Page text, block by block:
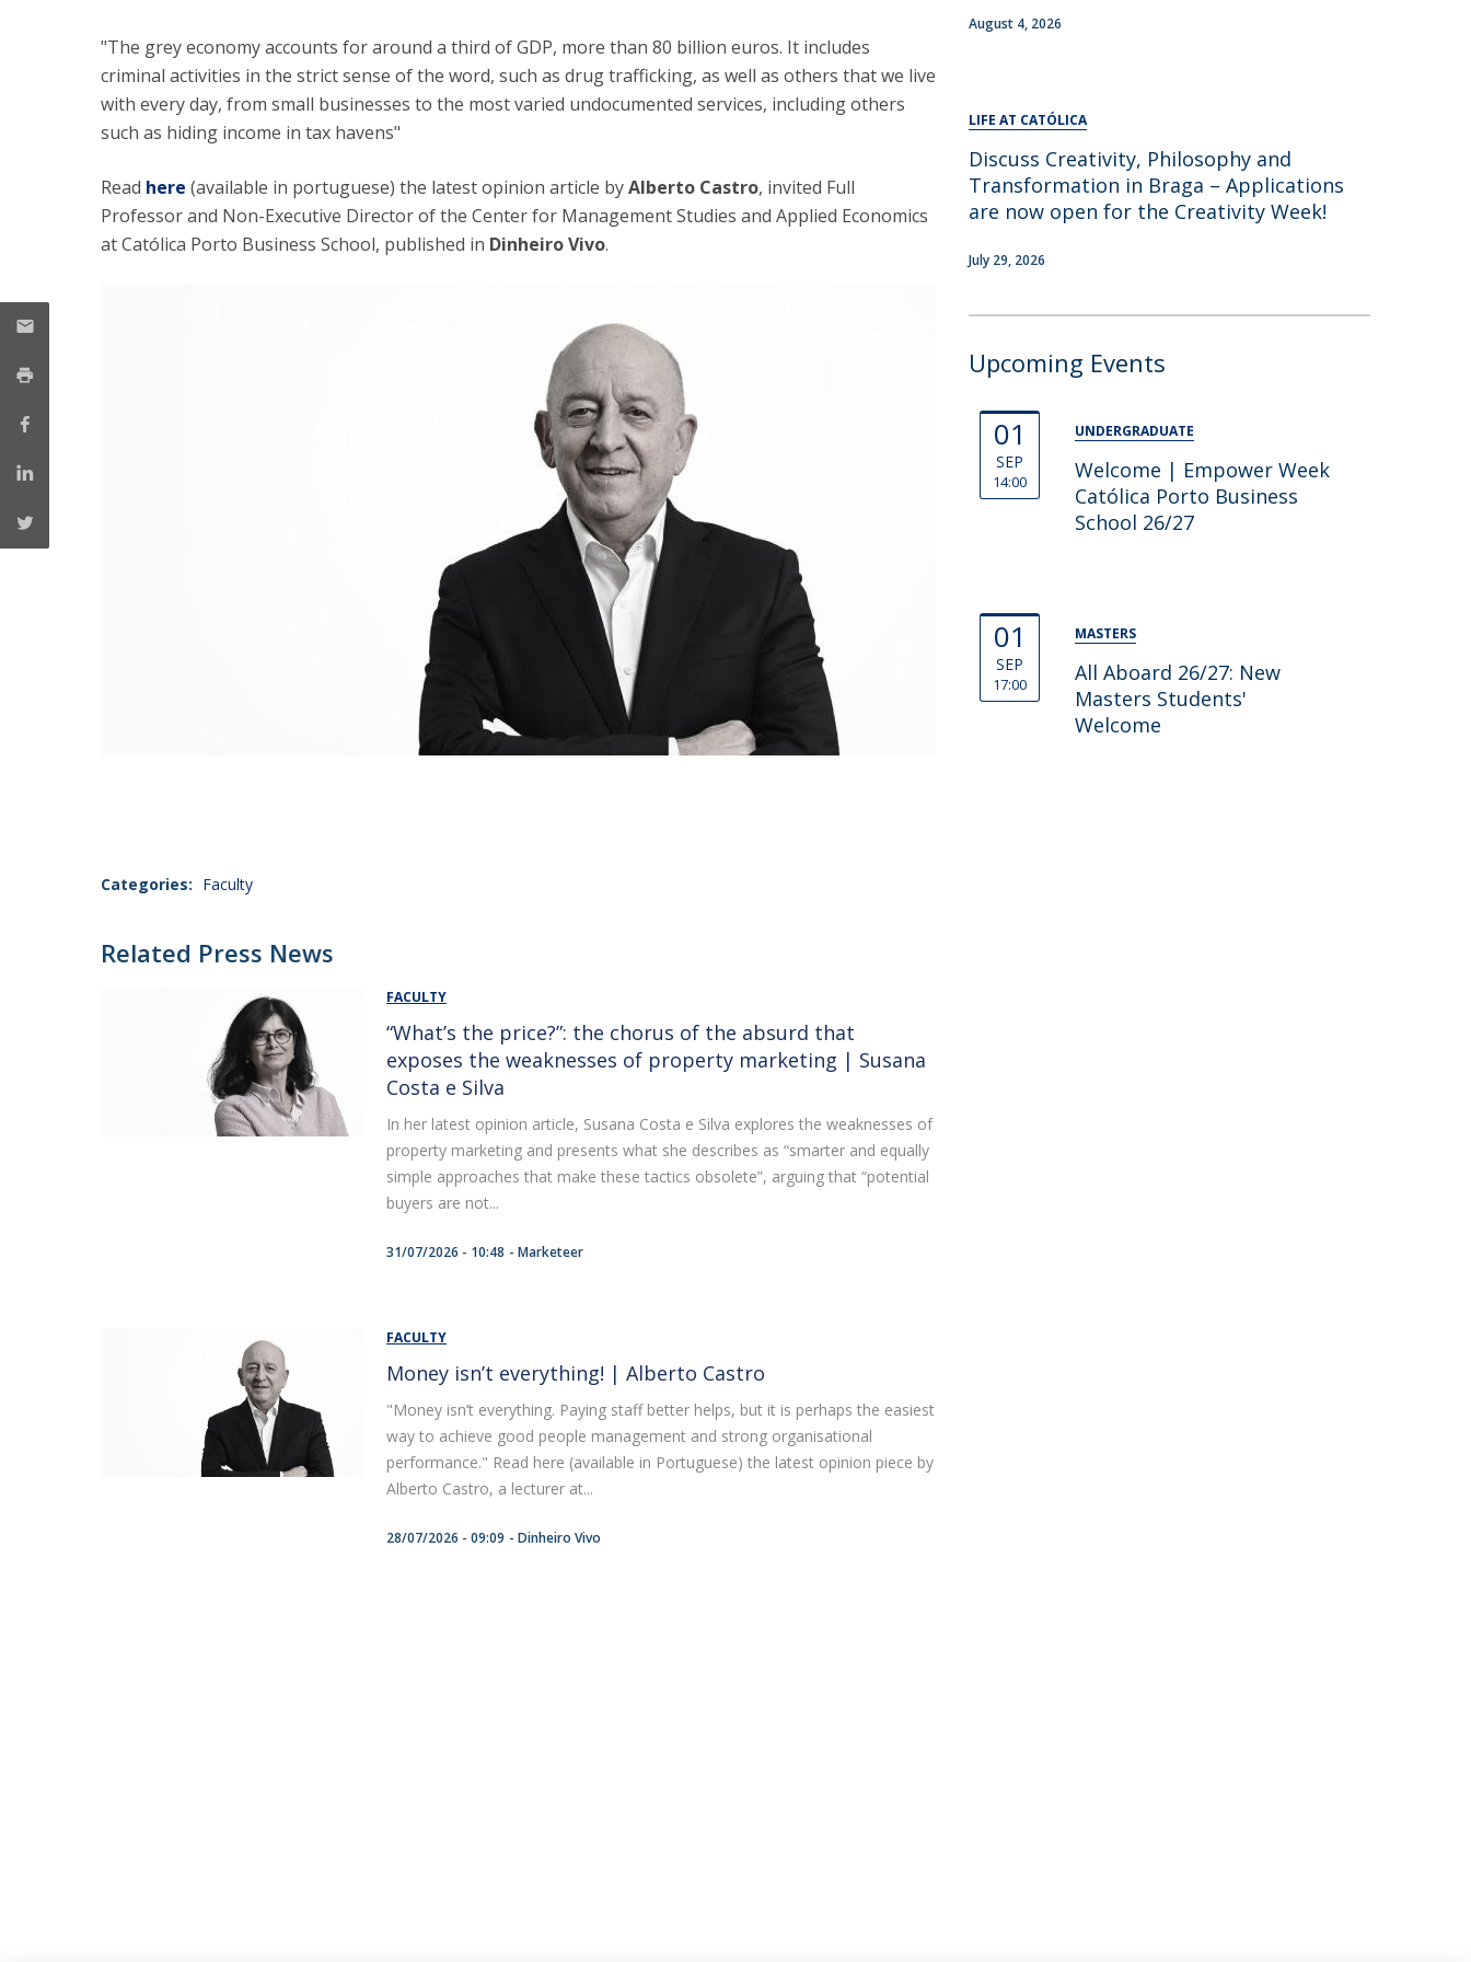
PhD in Management
UCP Initiatives
"The grey economy accounts for around a third of GDP, more than 80 billion euros. It includes
criminal activities in the strict sense of the word, such as drug trafficking, as well as others that we live
with every day, from small businesses to the most varied undocumented services, including others
such as hiding income in tax havens"
Read here (available in portuguese) the latest opinion article byAlberto Castro, invited Full
Professor and Non-Executive Director of the Center for Management Studies and Applied Economics
at Católica Porto Business School, published in Dinheiro Vivo.
Categories: Faculty
Related Press News
FACULTY
“What’s the price?”: the chorus of the absurd that
exposes the weaknesses of property marketing | Susana
Costa e Silva
In her latest opinion article, Susana Costa e Silva explores the weaknesses of
property marketing and presents what she describes as “smarter and equally
simple approaches that make these tactics obsolete”, arguing that “potential
buyers are not...
31/07/2026 - 10:48 Marketeer
FACULTY
Money isn’t everything! | Alberto Castro
"Money isn’t everything. Paying staff better helps, but it is perhaps the easiest
way to achieve good people management and strong organisational
performance." Read here (available in Portuguese) the latest opinion piece by
Alberto Castro, a lecturer at...
28/07/2026 - 09:09 Dinheiro Vivo
August 4, 2026
LIFE AT CATÓLICA
Discuss Creativity, Philosophy and
Transformation in Braga – Applications
are now open for the Creativity Week!
July 29, 2026
Upcoming Events
01
SEP
14:00
UNDERGRADUATE
Welcome | Empower Week
Católica Porto Business
School 26/27
01
SEP
17:00
MASTERS
All Aboard 26/27: New
Masters Students'
Welcome